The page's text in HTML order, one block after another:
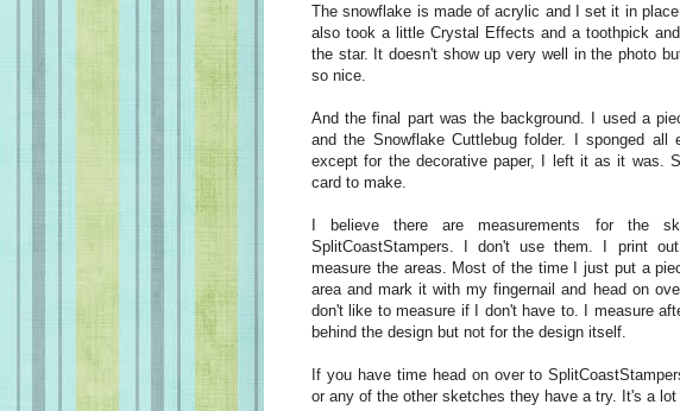
The snowflake is made of acrylic and I set it in
also took a little Crystal Effects and a toothpick
the star. It doesn't show up very well in the photo
so nice.
And the final part was the background. I used a
and the Snowflake Cuttlebug folder. I sponged all
except for the decorative paper, I left it as it was.
card to make.
I believe there are measurements for the
SplitCoastStampers. I don't use them. I print
measure the areas. Most of the time I just put a
area and mark it with my fingernail and head on
don't like to measure if I don't have to. I measure
behind the design but not for the design itself.
If you have time head on over to
or any of the other sketches they have a try. It's a